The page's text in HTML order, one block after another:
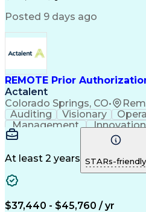
Workflow Management
Medical Prescription
Management
Posted 9 days ago
REMOTE Prior
Actalent
Colorado Springs, CO•
Auditing Visionary
Management
Innovation
Microsoft Outlook
Medical Prescription
At least 2 years STARs-friendly
$37,440 - $45,760 / yr